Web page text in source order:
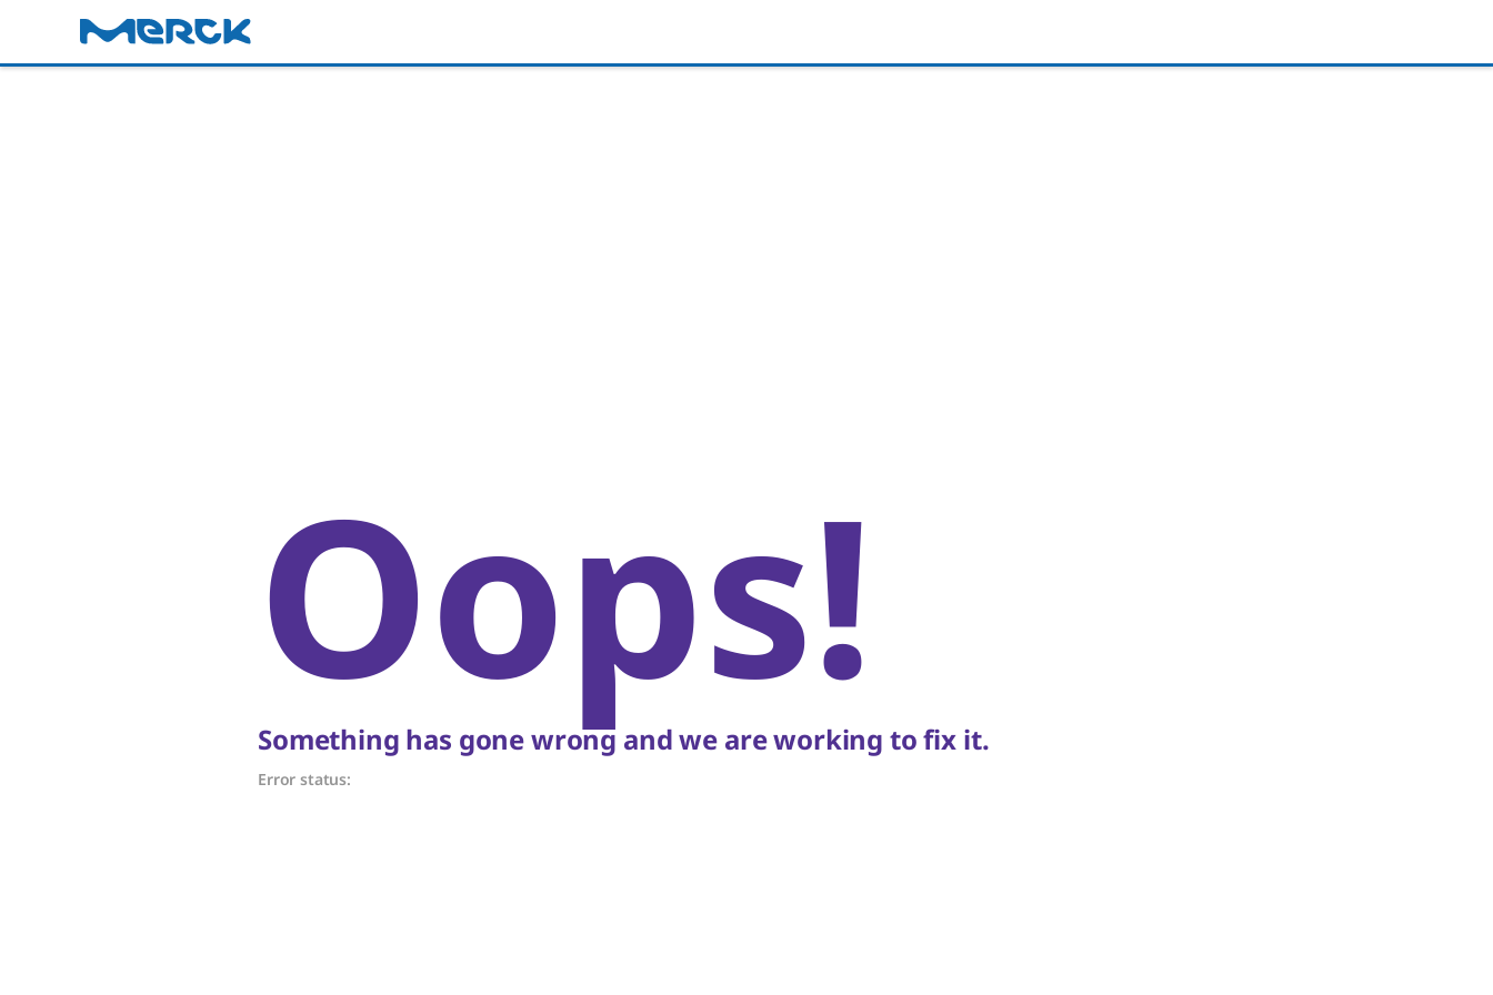
Oops!
Something has gone wrong and we are working to fix it.
Error status: